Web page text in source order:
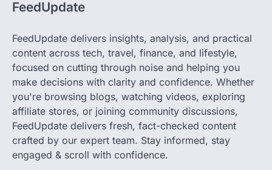
content across tech, travel, finance, and lifestyle,
focused on cutting through noise and helping you
make decisions with clarity and confidence. Whether
you're browsing blogs, watching videos, exploring
affiliate stores, or joining community discussions,
FeedUpdate delivers fresh, fact-checked content
crafted by our expert team. Stay informed, stay
engaged & scroll with confidence.